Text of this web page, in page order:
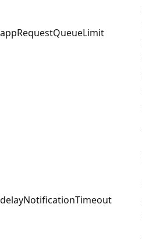
appRequestQueueLimit
delayNotificationTimeout